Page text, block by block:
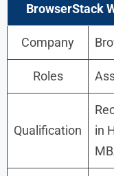
BrowserStack
Company
Roles
Qualification
in